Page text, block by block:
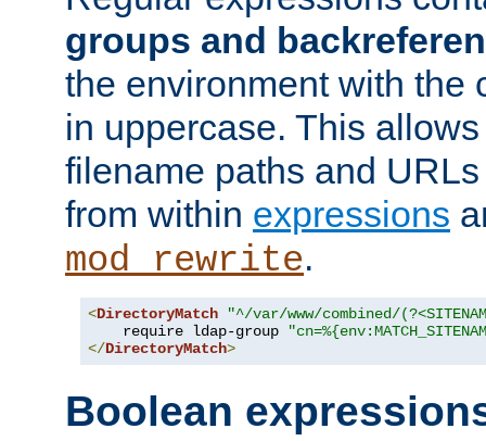
groups and
the environment with the
in uppercase. This
filename paths and
from within expressions
mod_rewrite.
<DirectoryMatch
"^/var/www/combined/
    require ldap-group
</DirectoryMatch>
Boolean